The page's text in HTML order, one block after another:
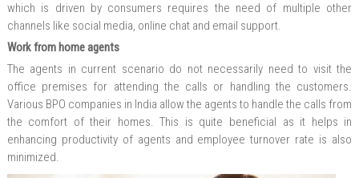
which is driven by consumers requires the need of multiple other
channels like social media, online chat and email support.
Work from home agents
The agents in current scenario do not necessarily need to visit the
office premises for attending the calls or handling the customers.
Various BPO companies in India allow the agents to handle the calls from
the comfort of their homes. This is quite beneficial as it helps in
enhancing productivity of agents and employee turnover rate is also
minimized.